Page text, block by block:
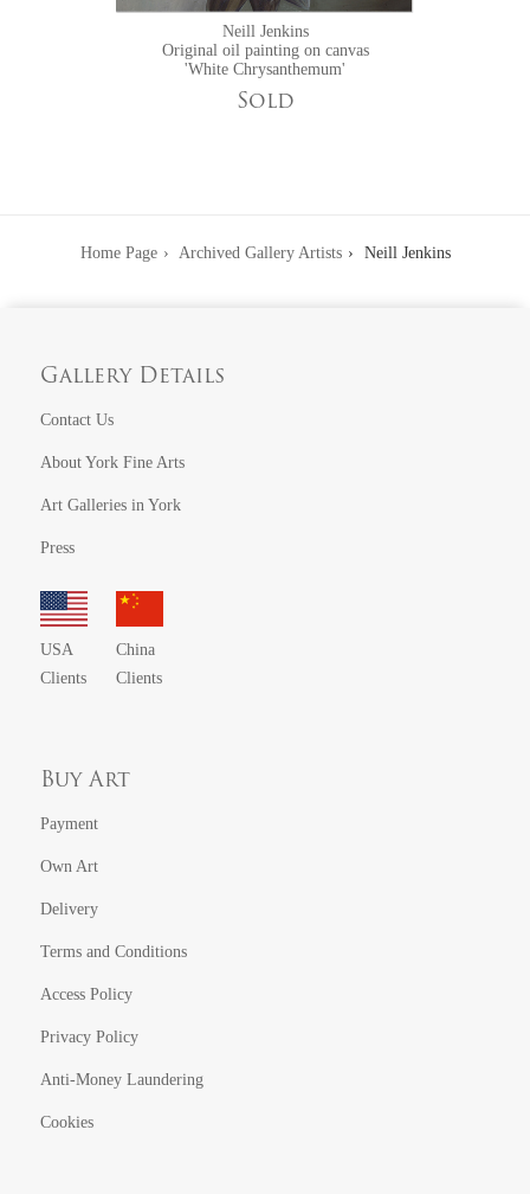
Neill Jenkins
Original oil painting on canvas
'White Chrysanthemum'
Sold
Home Page Archived Gallery Artists Neill Jenkins
Gallery Details
Contact Us
About York Fine Arts
Art Galleries in York
Press
USA
Clients
China
Clients
Buy Art
Payment
Own Art
Delivery
Terms and Conditions
Access Policy
Privacy Policy
Anti-Money Laundering
Cookies